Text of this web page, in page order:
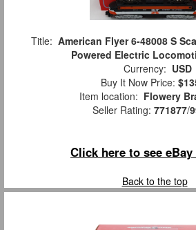
Title: American Flyer 6-48008 S
Powered Electric
Currency: USD
Buy It Now Price:
Item location: Flowery
Seller Rating: 771877/
Click here to see
Back to the top